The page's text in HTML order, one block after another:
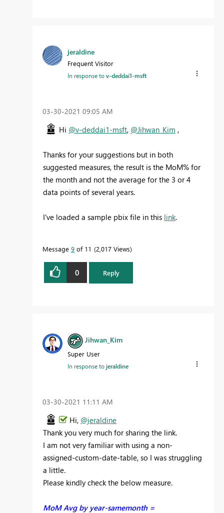
jeraldine
Frequent Visitor
In response tov-deddai1-msft
‎03-30-2021 09:05 AM
Hi @v-deddai1-msft, @Jihwan_Kim ,
Thanks for your suggestions but in both
suggested measures, the result is the MoM% for
the month and not the average for the 3 or 4
data points of several years.
I've loaded a sample pbix file in this link.
Message 9 of 11 2,017 Views
0 Reply
Jihwan_Kim
Super User
In response tojeraldine
‎03-30-2021 11:11 AM
Hi, @jeraldine
Thank you very much for sharing the link.
I am not very familiar with using a non-
assigned-custom-date-table, so I was struggling
a little.
Please kindly check the below measure.
MoM Avg by year-samemonth =